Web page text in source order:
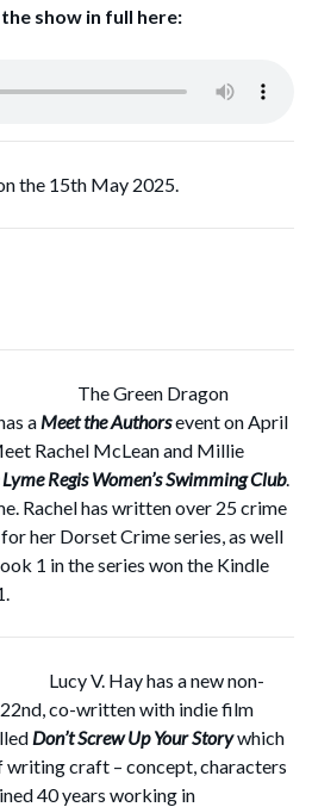
show in full here:
the 15th May 2025.
The Green Dragon
a Meet the Authorsevent on April
Rachel McLean and Millie
Regis Women’s Swimming Club.
Rachel has written over 25 crime
her Dorset Crime series, as well
1 in the series won the Kindle
Lucy V. Hay has a new non-
co-written with indie film
Don’t Screw Up Your Storywhich
writing craft – concept, characters
40 years working in